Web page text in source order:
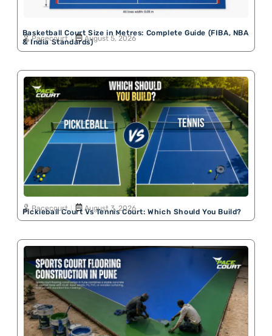
Basketball Court Size in Metres: Complete Guide (FIBA, NBA
& India Standards)
Pacecourt August 5, 2026
Pickleball Court Vs Tennis Court: Which Should You Build?
Pacecourt August 3, 2026